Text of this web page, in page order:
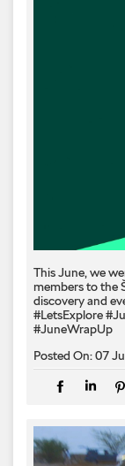
This June, we
members to the
discovery and
#LetsExplore
#JuneWrapUp
Posted On:07